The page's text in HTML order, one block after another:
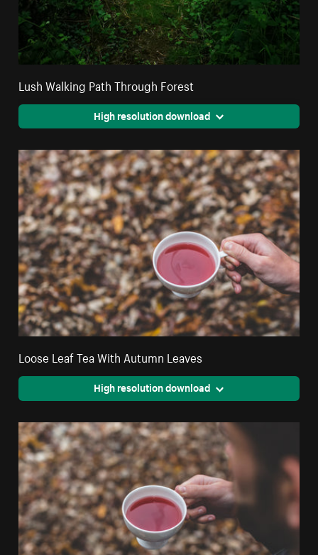
Lush Walking Path Through Forest
High resolution download
Loose Leaf Tea With Autumn Leaves
High resolution download